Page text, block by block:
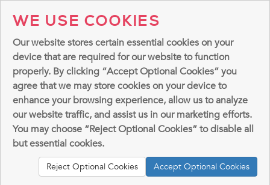
WE USE COOKIES
Our website stores certain essential cookies on your
device that are required for our website to function
properly. By clicking “Accept Optional Cookies” you
agree that we may store cookies on your device to
enhance your browsing experience, allow us to analyze
our website traffic, and assist us in our marketing efforts.
You may choose “Reject Optional Cookies” to disable all
but essential cookies.
Reject Optional Cookies Accept Optional Cookies